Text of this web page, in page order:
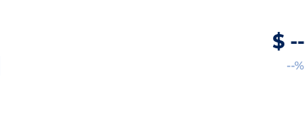
$ --
--%